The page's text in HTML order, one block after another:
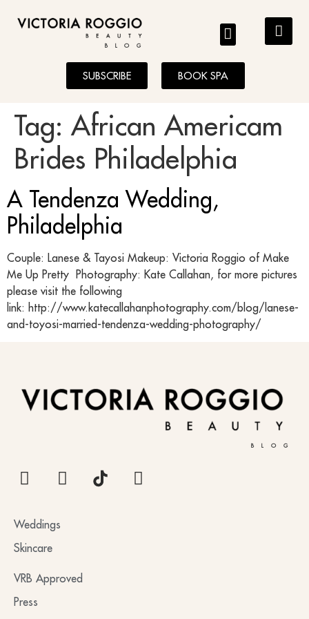
BLOG
SUBSCRIBE BOOK SPA
Tag: African Americam
Brides Philadelphia
A Tendenza Wedding,
Philadelphia
Couple: Lanese & Tayosi Makeup: Victoria Roggio of Make
Me Up Pretty Photography: Kate Callahan, for more pictures
please visit the following
link: http://www.katecallahanphotography.com/blog/lanese-
and-toyosi-married-tendenza-wedding-photography/
BLOG
Weddings
Skincare
VRB Approved
Press